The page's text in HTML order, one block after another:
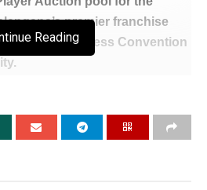
premier franchise
at the Princess Convention
Rayudu, Rahul Buddhi,
Agarwal, all expected to attract
brightest emerging
Reading